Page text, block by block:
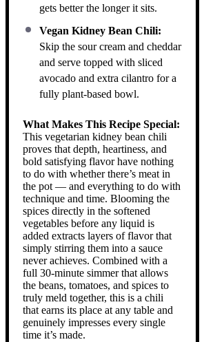
gets better the longer it sits.
Vegan Kidney Bean Chili:
Skip the sour cream and cheddar
and serve topped with sliced
avocado and extra cilantro for a
fully plant-based bowl.
What Makes This Recipe Special:
This vegetarian kidney bean chili
proves that depth, heartiness, and
bold satisfying flavor have nothing
to do with whether there’s meat in
the pot — and everything to do with
technique and time. Blooming the
spices directly in the softened
vegetables before any liquid is
added extracts layers of flavor that
simply stirring them into a sauce
never achieves. Combined with a
full 30-minute simmer that allows
the beans, tomatoes, and spices to
truly meld together, this is a chili
that earns its place at any table and
genuinely impresses every single
time it’s made.